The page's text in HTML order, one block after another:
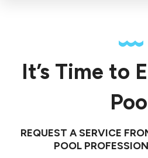
It’s Time to
REQUEST A SERVICE
POOL